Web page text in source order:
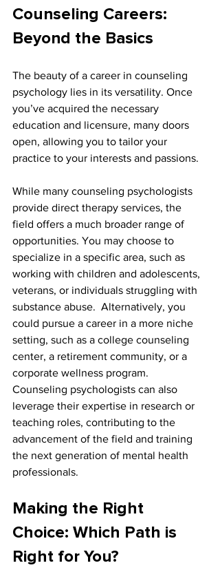
Counseling Careers:
Beyond the Basics
The beauty of a career in counseling
psychology lies in its versatility. Once
you’ve acquired the necessary
education and licensure, many doors
open, allowing you to tailor your
practice to your interests and passions.
While many counseling psychologists
provide direct therapy services, the
field offers a much broader range of
opportunities. You may choose to
specialize in a specific area, such as
working with children and adolescents,
veterans, or individuals struggling with
substance abuse.  Alternatively, you
could pursue a career in a more niche
setting, such as a college counseling
center, a retirement community, or a
corporate wellness program.
Counseling psychologists can also
leverage their expertise in research or
teaching roles, contributing to the
advancement of the field and training
the next generation of mental health
professionals.
Making the Right
Choice: Which Path is
Right for You?